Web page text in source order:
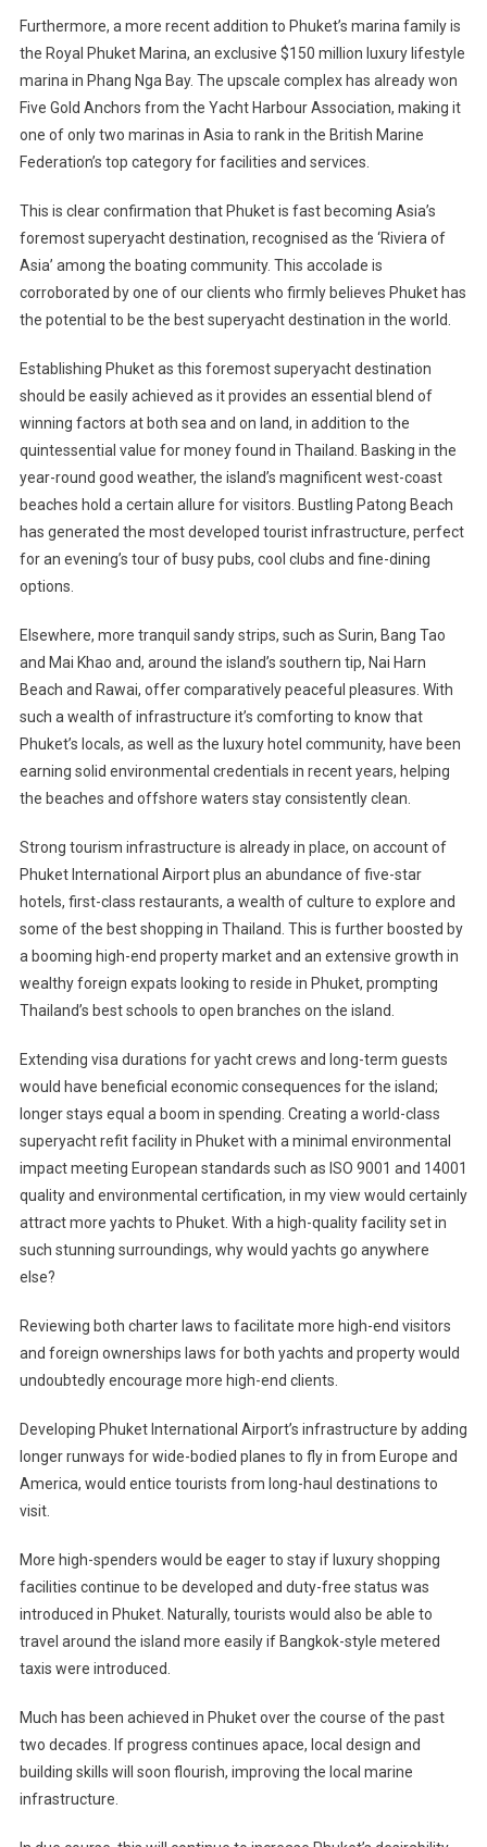
Furthermore, a more recent addition to Phuket’s marina family is
the Royal Phuket Marina, an exclusive $150 million luxury lifestyle
marina in Phang Nga Bay. The upscale complex has already won
Five Gold Anchors from the Yacht Harbour Association, making it
one of only two marinas in Asia to rank in the British Marine
Federation’s top category for facilities and services.
This is clear confirmation that Phuket is fast becoming Asia’s
foremost superyacht destination, recognised as the ‘Riviera of
Asia’ among the boating community. This accolade is
corroborated by one of our clients who firmly believes Phuket has
the potential to be the best superyacht destination in the world.
Establishing Phuket as this foremost superyacht destination
should be easily achieved as it provides an essential blend of
winning factors at both sea and on land, in addition to the
quintessential value for money found in Thailand. Basking in the
year-round good weather, the island’s magnificent west-coast
beaches hold a certain allure for visitors. Bustling Patong Beach
has generated the most developed tourist infrastructure, perfect
for an evening’s tour of busy pubs, cool clubs and fine-dining
options.
Elsewhere, more tranquil sandy strips, such as Surin, Bang Tao
and Mai Khao and, around the island’s southern tip, Nai Harn
Beach and Rawai, offer comparatively peaceful pleasures. With
such a wealth of infrastructure it’s comforting to know that
Phuket’s locals, as well as the luxury hotel community, have been
earning solid environmental credentials in recent years, helping
the beaches and offshore waters stay consistently clean.
Strong tourism infrastructure is already in place, on account of
Phuket International Airport plus an abundance of five-star
hotels, first-class restaurants, a wealth of culture to explore and
some of the best shopping in Thailand. This is further boosted by
a booming high-end property market and an extensive growth in
wealthy foreign expats looking to reside in Phuket, prompting
Thailand’s best schools to open branches on the island.
Extending visa durations for yacht crews and long-term guests
would have beneficial economic consequences for the island;
longer stays equal a boom in spending. Creating a world-class
superyacht refit facility in Phuket with a minimal environmental
impact meeting European standards such as ISO 9001 and 14001
quality and environmental certification, in my view would certainly
attract more yachts to Phuket. With a high-quality facility set in
such stunning surroundings, why would yachts go anywhere
else?
Reviewing both charter laws to facilitate more high-end visitors
and foreign ownerships laws for both yachts and property would
undoubtedly encourage more high-end clients.
Developing Phuket International Airport’s infrastructure by adding
longer runways for wide-bodied planes to fly in from Europe and
America, would entice tourists from long-haul destinations to
visit.
More high-spenders would be eager to stay if luxury shopping
facilities continue to be developed and duty-free status was
introduced in Phuket. Naturally, tourists would also be able to
travel around the island more easily if Bangkok-style metered
taxis were introduced.
Much has been achieved in Phuket over the course of the past
two decades. If progress continues apace, local design and
building skills will soon flourish, improving the local marine
infrastructure.